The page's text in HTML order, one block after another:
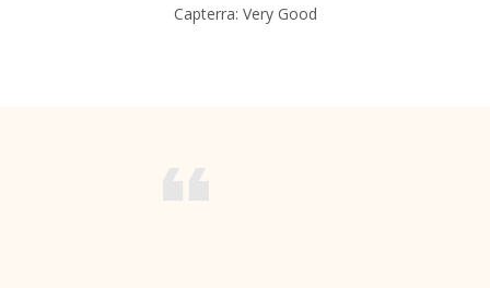
Capterra: Very Good